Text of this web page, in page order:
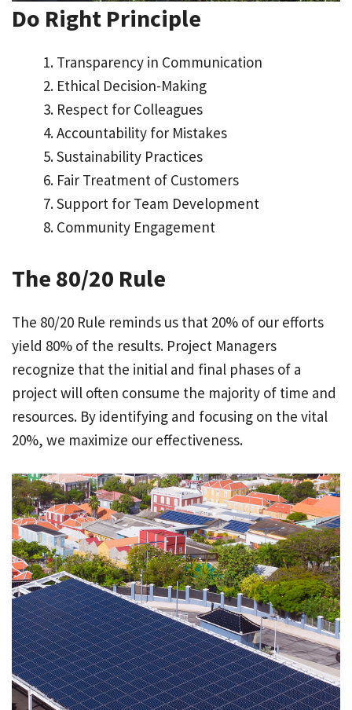
Do Right Principle
Transparency in Communication
Ethical Decision-Making
Respect for Colleagues
Accountability for Mistakes
Sustainability Practices
Fair Treatment of Customers
Support for Team Development
Community Engagement
The 80/20 Rule
The 80/20 Rule reminds us that 20% of our efforts
yield 80% of the results. Project Managers
recognize that the initial and final phases of a
project will often consume the majority of time and
resources. By identifying and focusing on the vital
20%, we maximize our effectiveness.